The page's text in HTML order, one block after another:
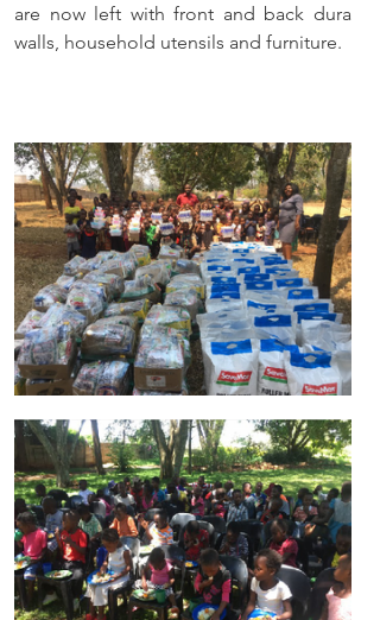
are now left with front and back dura
walls, household utensils and furniture.